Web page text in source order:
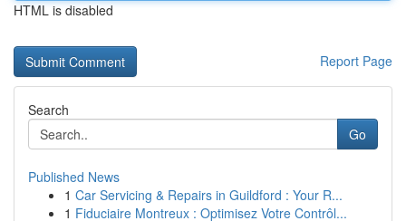
HTML is disabled
Report Page
Search
Go
Published News
1 Car Servicing & Repairs in Guildford : Your R...
1 Fiduciaire Montreux : Optimisez Votre Contrôl...